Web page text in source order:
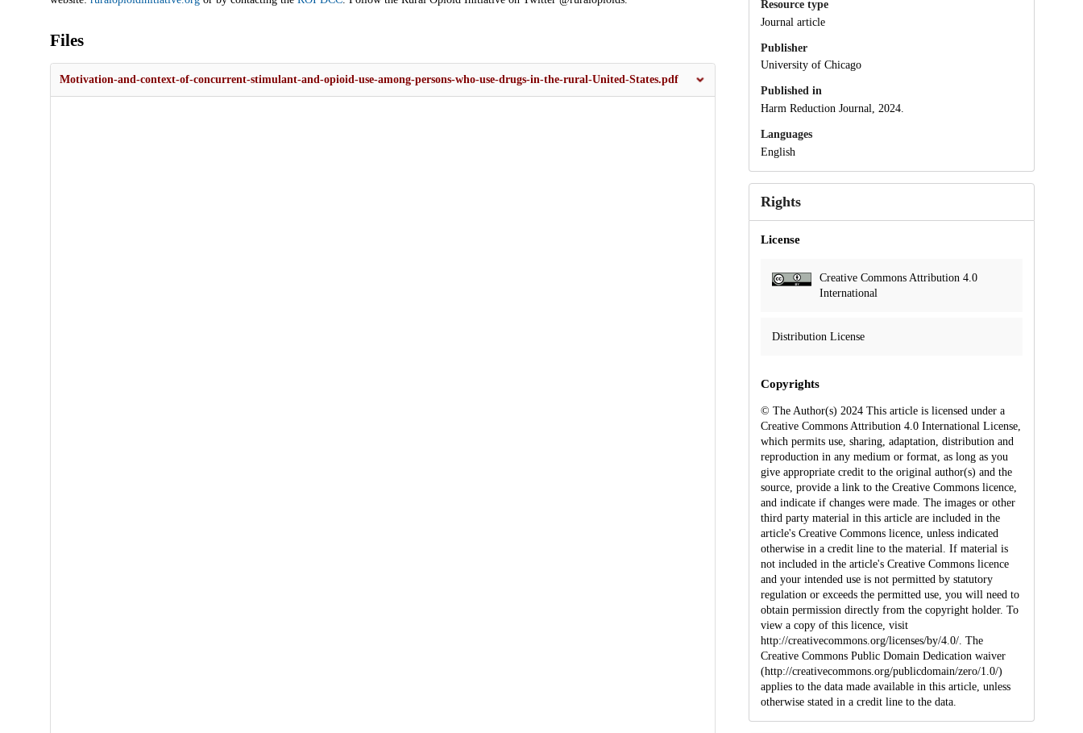
Files
Motivation-and-context-of-concurrent-stimulant-and-opioid-use-among-persons-who-use-drugs-in-the-rural-United-States.pdf
Resource type
Journal article
Publisher
University of Chicago
Published in
Harm Reduction Journal, 2024.
Languages
English
Rights
License
Creative Commons Attribution 4.0
International
Distribution License
Copyrights
© The Author(s) 2024 This article is licensed under a
Creative Commons Attribution 4.0 International License,
which permits use, sharing, adaptation, distribution and
reproduction in any medium or format, as long as you
give appropriate credit to the original author(s) and the
source, provide a link to the Creative Commons licence,
and indicate if changes were made. The images or other
third party material in this article are included in the
article's Creative Commons licence, unless indicated
otherwise in a credit line to the material. If material is
not included in the article's Creative Commons licence
and your intended use is not permitted by statutory
regulation or exceeds the permitted use, you will need to
obtain permission directly from the copyright holder. To
view a copy of this licence, visit
http://creativecommons.org/licenses/by/4.0/. The
Creative Commons Public Domain Dedication waiver
(http://creativecommons.org/publicdomain/zero/1.0/)
applies to the data made available in this article, unless
otherwise stated in a credit line to the data.